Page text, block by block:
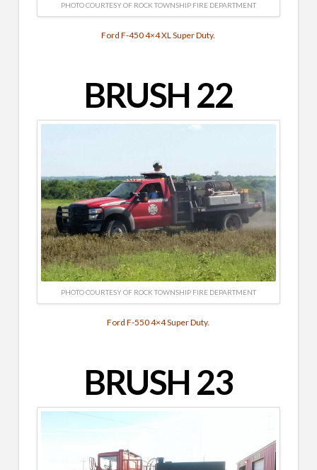
PHOTO COURTESY OF ROCK TOWNSHIP FIRE DEPARTMENT
Ford F-450 4×4 XL Super Duty.
BRUSH 22
PHOTO COURTESY OF ROCK TOWNSHIP FIRE DEPARTMENT
Ford F-550 4×4 Super Duty.
BRUSH 23